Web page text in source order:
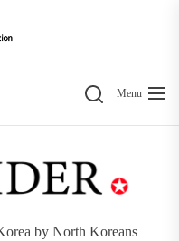
SearchMenu
by North Koreans